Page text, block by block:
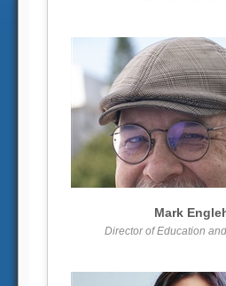
More info
Mark
Director of Education